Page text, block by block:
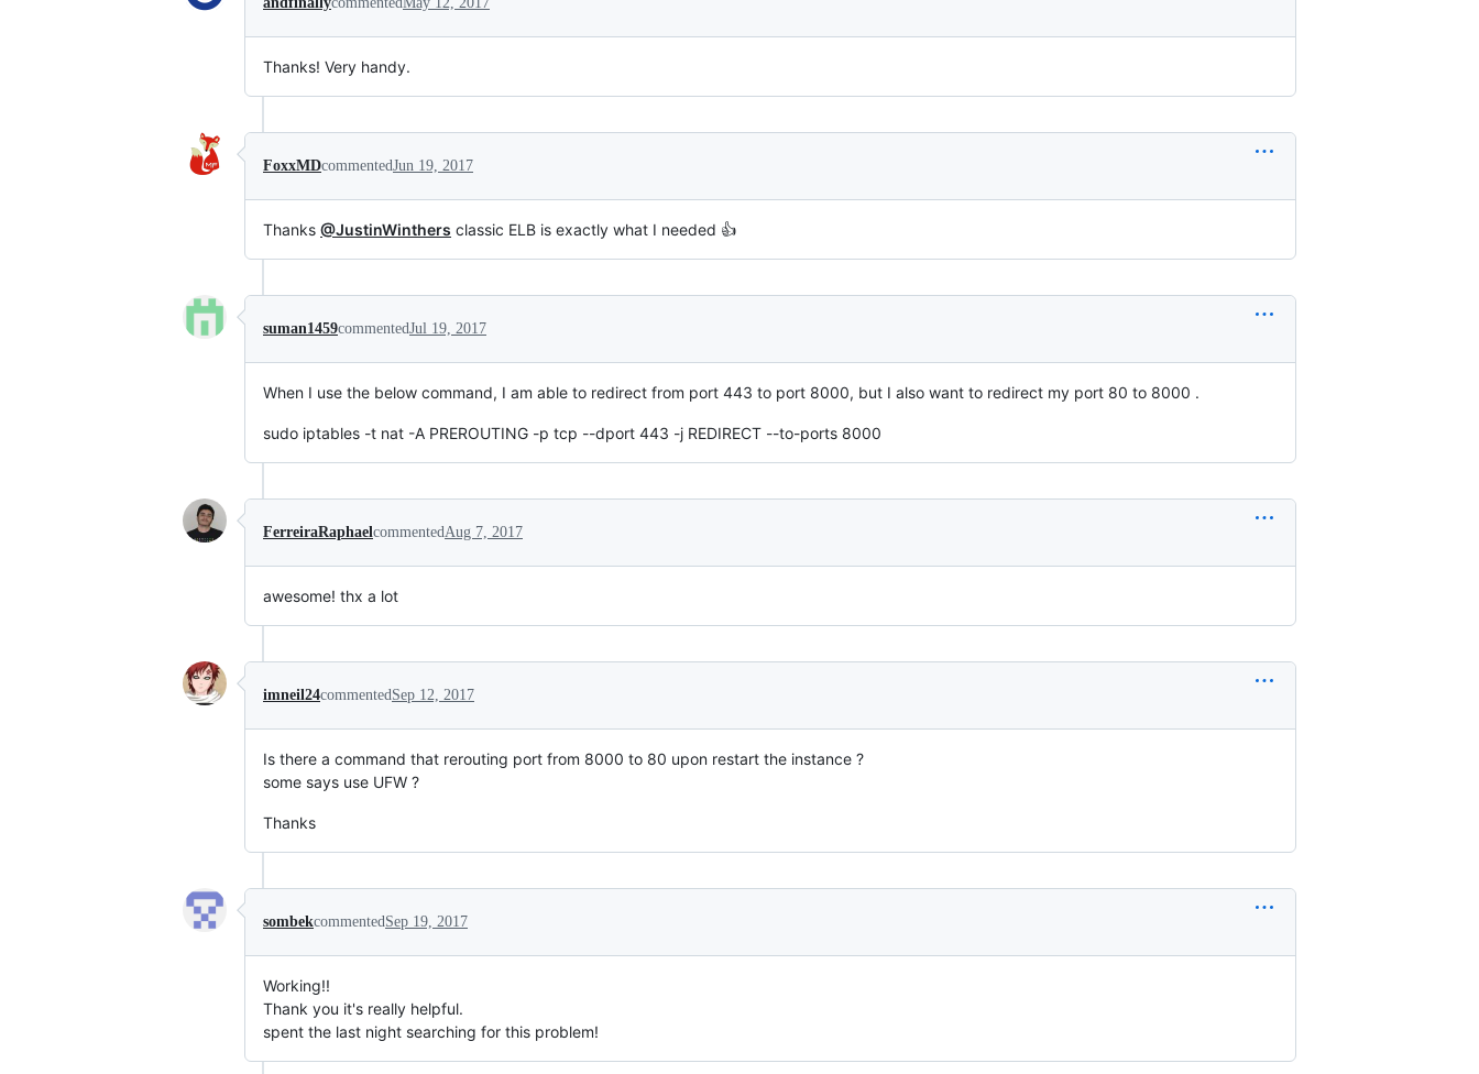
Thanks! Very handy.
FoxxMDcommentedJun 19, 2017
Thanks @JustinWinthers classic ELB is exactly what I needed 👍
suman1459commentedJul 19, 2017
When I use the below command, I am able to redirect from port 443 to port 8000, but I also want to redirect my port 80 to 8000 .
sudo iptables -t nat -A PREROUTING -p tcp --dport 443 -j REDIRECT --to-ports 8000
FerreiraRaphaelcommentedAug 7, 2017
awesome! thx a lot
imneil24commentedSep 12, 2017
Is there a command that rerouting port from 8000 to 80 upon restart the instance ?
some says use UFW ?
Thanks
sombekcommentedSep 19, 2017
Working!!
Thank you it's really helpful.
spent the last night searching for this problem!